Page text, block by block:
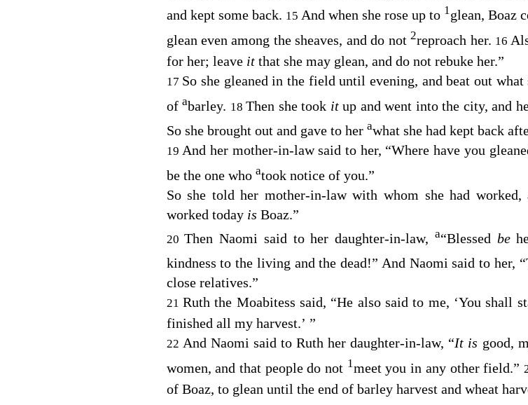
and kept some back. 15 And when she rose up to 1glean, Boaz
glean even among the sheaves, and do not2reproach her. 16
for her; leave it that she may glean, and do not rebuke her.”
17 So she gleaned in the field until evening, and beat out what
ofabarley. 18Then she took itup and went into the city, and
So she brought out and gave to her awhat she had kept back
19And her mother-in-law said to her, “Where have you
be the one who atook notice of you.”
So she told her mother-in-law with whom she had
worked today is Boaz.”
20Then Naomi said to her daughter-in-law, a“Blessed be
kindness to the living and the dead!” And Naomi said to her,
close relatives.”
21 Ruth the Moabitess said, “He also said to me, ‘You shall
finished all my harvest.’ ”
22 And Naomi said to Ruth her daughter-in-law, “It is good,
women, and that people do not 1meet you in any other field.”
of Boaz, to glean until the end of barley harvest and wheat